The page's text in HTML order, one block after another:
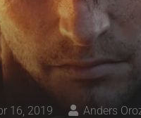
16, 2019 Anders